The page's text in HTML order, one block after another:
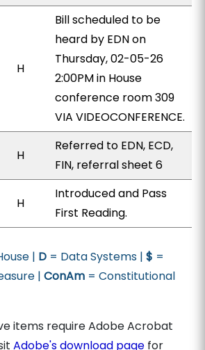
H
Bill scheduled to be
heard by EDN on
Thursday, 02-05-26
2:00PM in House
conference room 309
VIA VIDEOCONFERENCE.
H
Referred to EDN, ECD,
FIN, referral sheet 6
H
Introduced and Pass
First Reading.
| D = Data Systems |$ =
|ConAm = Constitutional
items require Adobe Acrobat
Adobe's download page for